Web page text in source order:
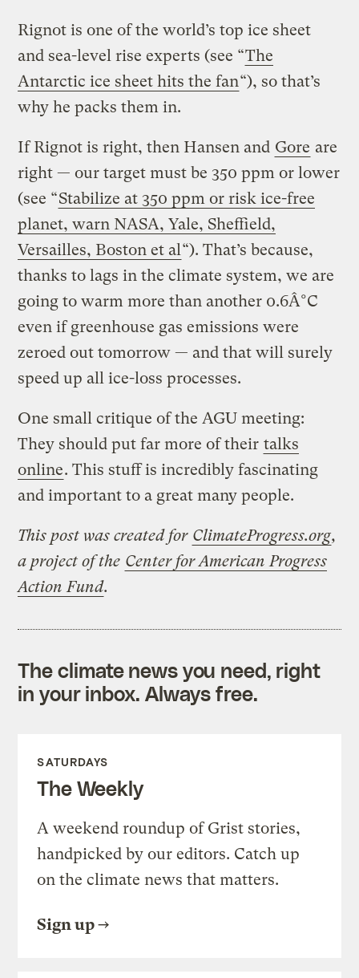
Rignot is one of the world’s top ice sheet
and sea-level rise experts (see “The
Antarctic ice sheet hits the fan“), so that’s
why he packs them in.
If Rignot is right, then Hansen and Gore are
right — our target must be 350 ppm or lower
(see “Stabilize at 350 ppm or risk ice-free
planet, warn NASA, Yale, Sheffield,
Versailles, Boston et al “). That’s because,
thanks to lags in the climate system, we are
going to warm more than another 0.6Â°C
even if greenhouse gas emissions were
zeroed out tomorrow — and that will surely
speed up all ice-loss processes.
One small critique of the AGU meeting:
They should put far more of their talks
online. This stuff is incredibly fascinating
and important to a great many people.
This post was created for ClimateProgress.org,
a project of the Center for American Progress
Action Fund.
The climate news you need, right
in your inbox. Always free.
SATURDAYS
The Weekly
A weekend roundup of Grist stories,
handpicked by our editors. Catch up
on the climate news that matters.
Sign up